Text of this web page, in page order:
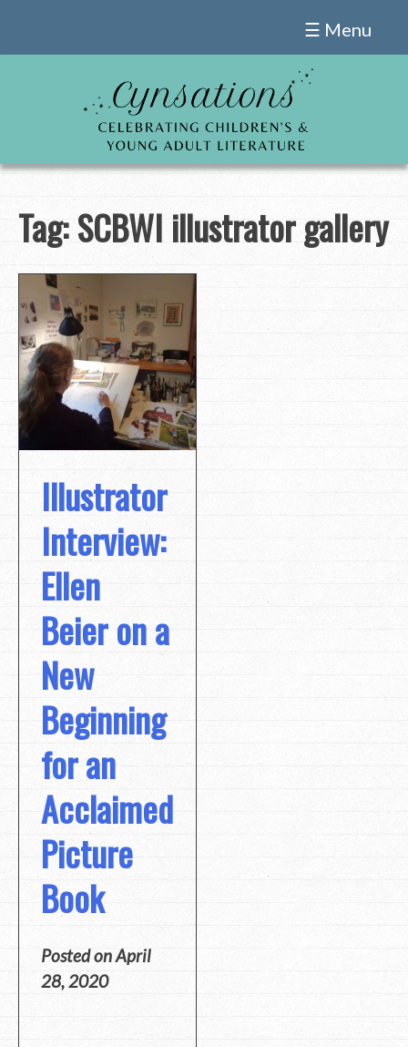
☰ Menu
Tag:SCBWI illustrator gallery
Illustrator
Interview:
Ellen
Beier on a
New
Beginning
for an
Acclaimed
Picture
Book
Posted onApril
28, 2020